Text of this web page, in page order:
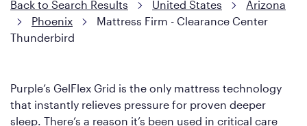
Back to Search Results United States
Arizona
Phoenix
Mattress Firm - Clearance Center
Thunderbird
Purple’s GelFlex Grid is the only mattress technology
that instantly relieves pressure for proven deeper
sleep. There’s a reason it’s been used in critical care